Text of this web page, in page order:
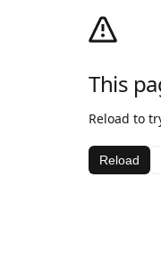
This
Reload to
Reload